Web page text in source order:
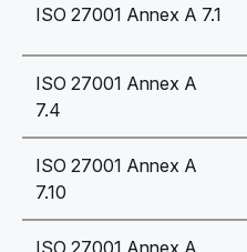
ISO 27001 Annex A 7.1
ISO 27001 Annex A
7.4
ISO 27001 Annex A
7.10